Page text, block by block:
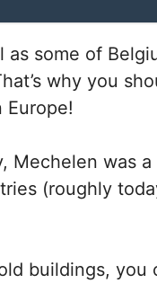
some of
why you
Mechelen was
(roughly
buildings,